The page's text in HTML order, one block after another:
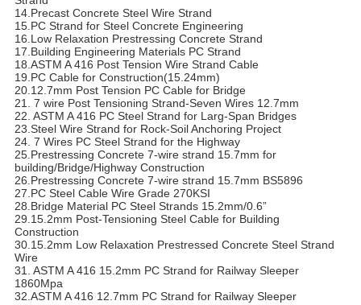
14.Precast Concrete Steel Wire Strand
15.PC Strand for Steel Concrete Engineering
16.Low Relaxation Prestressing Concrete Strand
17.Building Engineering Materials PC Strand
18.ASTM A 416 Post Tension Wire Strand Cable
19.PC Cable for Construction(15.24mm)
20.12.7mm Post Tension PC Cable for Bridge
21. 7 wire Post Tensioning Strand-Seven Wires 12.7mm
22. ASTM A 416 PC Steel Strand for Larg-Span Bridges
23.Steel Wire Strand for Rock-Soil Anchoring Project
24. 7 Wires PC Steel Strand for the Highway
25.Prestressing Concrete 7-wire strand 15.7mm for
building/Bridge/Highway Construction
26.Prestressing Concrete 7-wire strand 15.7mm BS5896
27.PC Steel Cable Wire Grade 270KSI
28.Bridge Material PC Steel Strands 15.2mm/0.6”
29.15.2mm Post-Tensioning Steel Cable for Building
Construction
30.15.2mm Low Relaxation Prestressed Concrete Steel Strand
Wire
31. ASTM A 416 15.2mm PC Strand for Railway Sleeper
1860Mpa
32.ASTM A 416 12.7mm PC Strand for Railway Sleeper